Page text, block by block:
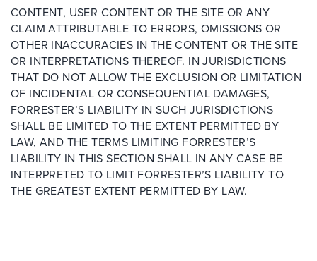
CONTENT, USER CONTENT OR THE SITE OR ANY
CLAIM ATTRIBUTABLE TO ERRORS, OMISSIONS OR
OTHER INACCURACIES IN THE CONTENT OR THE SITE
OR INTERPRETATIONS THEREOF. IN JURISDICTIONS
THAT DO NOT ALLOW THE EXCLUSION OR LIMITATION
OF INCIDENTAL OR CONSEQUENTIAL DAMAGES,
FORRESTER’S LIABILITY IN SUCH JURISDICTIONS
SHALL BE LIMITED TO THE EXTENT PERMITTED BY
LAW, AND THE TERMS LIMITING FORRESTER’S
LIABILITY IN THIS SECTION SHALL IN ANY CASE BE
INTERPRETED TO LIMIT FORRESTER’S LIABILITY TO
THE GREATEST EXTENT PERMITTED BY LAW.